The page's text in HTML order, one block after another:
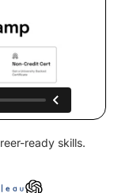
ready skills.